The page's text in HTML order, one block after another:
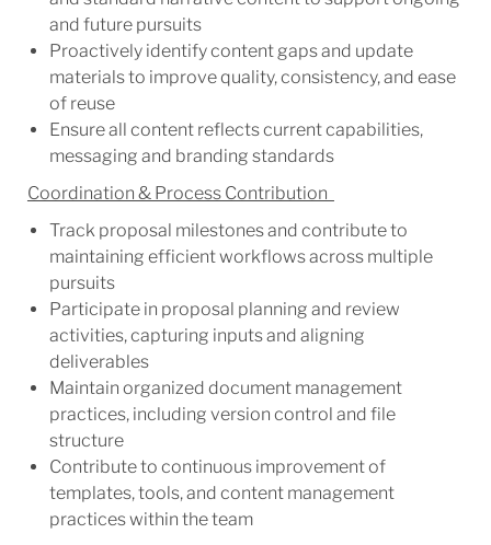
and future pursuits
Proactively identify content gaps and update
materials to improve quality, consistency, and ease
of reuse
Ensure all content reflects current capabilities,
messaging and branding standards
Coordination & Process Contribution
Track proposal milestones and contribute to
maintaining efficient workflows across multiple
pursuits
Participate in proposal planning and review
activities, capturing inputs and aligning
deliverables
Maintain organized document management
practices, including version control and file
structure
Contribute to continuous improvement of
templates, tools, and content management
practices within the team